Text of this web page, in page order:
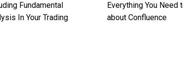
Fundamental
In Your Trading
Everything You Need
about Confluence